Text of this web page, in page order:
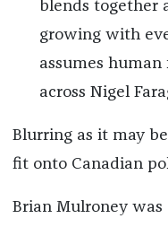
blends together
growing with
assumes
across Nigel
Blurring as it may
fit onto Canadian
Brian Mulroney was